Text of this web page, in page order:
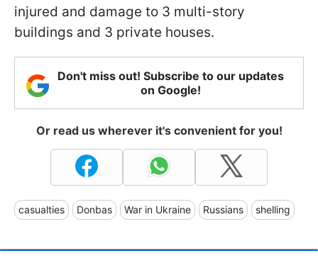
injured and damage to 3 multi-story
buildings and 3 private houses.
Don't miss out! Subscribe to our updates
on Google!
Or read us wherever it's convenient for you!
casualties Donbas War in Ukraine Russians shelling